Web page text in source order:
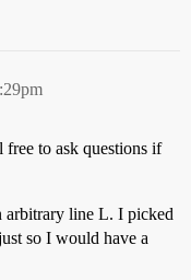
free to ask questions if
arbitrary line L. I picked
so I would have a